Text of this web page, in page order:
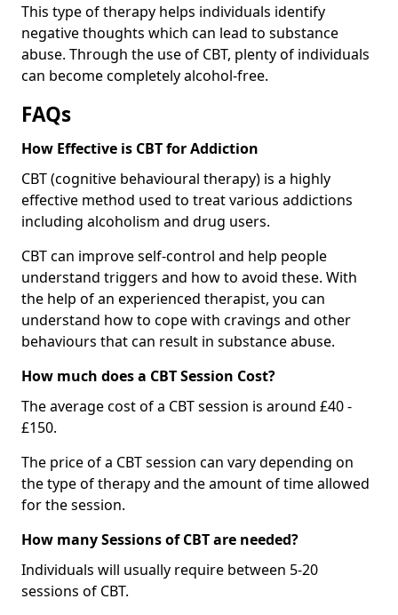
This type of therapy helps individuals identify
negative thoughts which can lead to substance
abuse. Through the use of CBT, plenty of individuals
can become completely alcohol-free.
FAQs
How Effective is CBT for Addiction
CBT (cognitive behavioural therapy) is a highly
effective method used to treat various addictions
including alcoholism and drug users.
CBT can improve self-control and help people
understand triggers and how to avoid these. With
the help of an experienced therapist, you can
understand how to cope with cravings and other
behaviours that can result in substance abuse.
How much does a CBT Session Cost?
The average cost of a CBT session is around £40 -
£150.
The price of a CBT session can vary depending on
the type of therapy and the amount of time allowed
for the session.
How many Sessions of CBT are needed?
Individuals will usually require between 5-20
sessions of CBT.